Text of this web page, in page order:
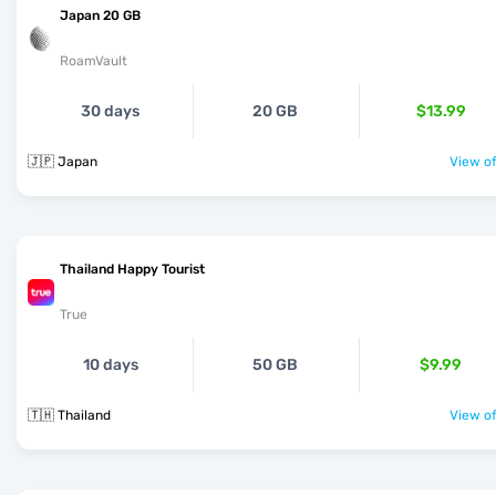
Japan 20 GB
RoamVault
30 days 20 GB $13.99
🇯🇵 Japan View
Thailand Happy Tourist
True
10 days 50 GB $9.99
🇹🇭 Thailand View